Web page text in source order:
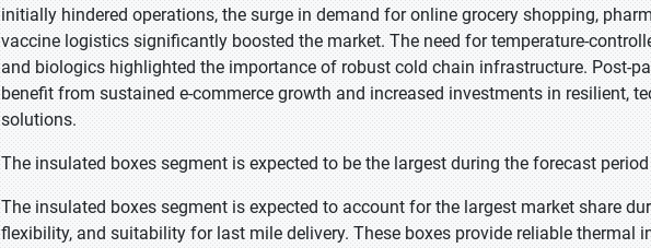
initially hindered operations, the surge in demand for online grocery shopping,
vaccine logistics significantly boosted the market. The need for temperature-
and biologics highlighted the importance of robust cold chain infrastructure. Post-
benefit from sustained e-commerce growth and increased investments in resilient,
solutions.
The insulated boxes segment is expected to be the largest during the forecast period
The insulated boxes segment is expected to account for the largest market share
flexibility, and suitability for last mile delivery. These boxes provide reliable thermal